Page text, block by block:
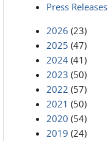
Press Releases
2026 (23)
2025 (47)
2024 (41)
2023 (50)
2022 (57)
2021 (50)
2020 (54)
2019 (24)